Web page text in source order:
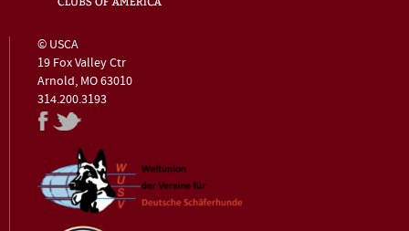
© USCA
19 Fox Valley Ctr
Arnold, MO 63010
314.200.3193